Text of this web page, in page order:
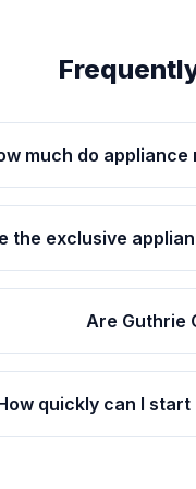
much do
the exclusive
Are Guthrie
quickly can I